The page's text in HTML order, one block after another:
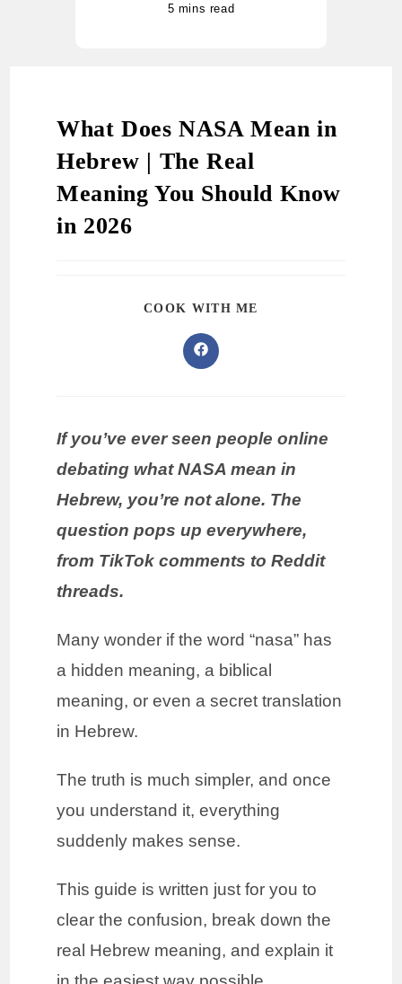
5 mins read
What Does NASA Mean in
Hebrew | The Real
Meaning You Should Know
in 2026
COOK WITH ME
If you’ve ever seen people online
debating what NASA mean in
Hebrew, you’re not alone. The
question pops up everywhere,
from TikTok comments to Reddit
threads.
Many wonder if the word “nasa” has
a hidden meaning, a biblical
meaning, or even a secret translation
in Hebrew.
The truth is much simpler, and once
you understand it, everything
suddenly makes sense.
This guide is written just for you to
clear the confusion, break down the
real Hebrew meaning, and explain it